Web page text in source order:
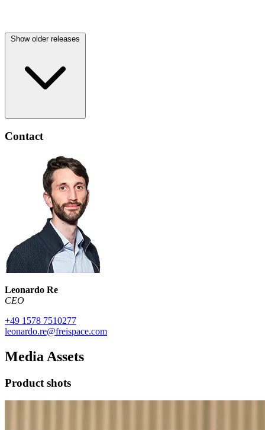
Show older releases
Contact
Leonardo Re
CEO
+49 1578 7510277
leonardo.re@freispace.com
Media Assets
Product shots